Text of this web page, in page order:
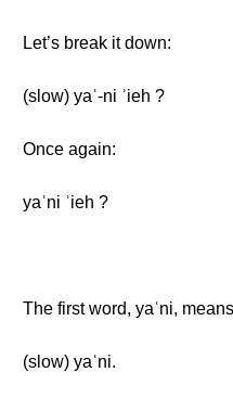
Let’s break it down:
(slow) yaʿ-ni ʾieh ?
Once again:
yaʿni ʾieh ?
The first word, yaʿni,
(slow) yaʿni.